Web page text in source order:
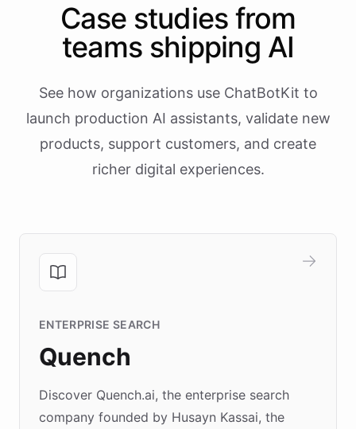
Case studies from
teams shipping AI
See how organizations use ChatBotKit to
launch production AI assistants, validate new
products, support customers, and create
richer digital experiences.
ENTERPRISE SEARCH
Quench
Discover Quench.ai, the enterprise search
company founded by Husayn Kassai, the